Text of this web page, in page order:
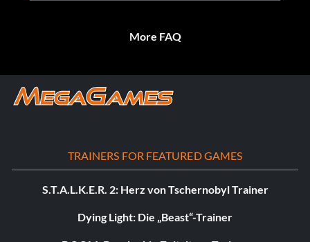
More FAQ
TRAINERS FOR FEATURED GAMES
S.T.A.L.K.E.R. 2: Herz von Tschernobyl Trainer
Dying Light: Die „Beast“-Trainer